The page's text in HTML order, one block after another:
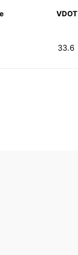
VDOT
33.6